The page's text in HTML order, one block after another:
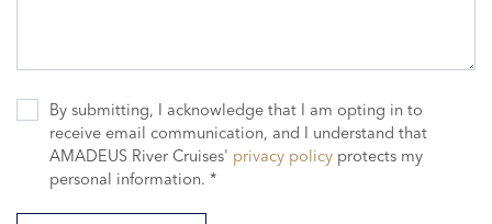
By submitting, I acknowledge that I am opting in to
receive email communication, and I understand that
AMADEUS River Cruises' privacy policy protects my
personal information. *